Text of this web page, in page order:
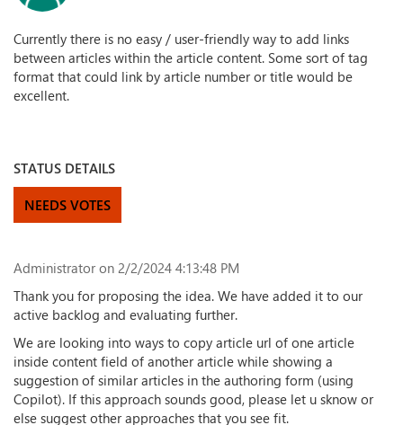
Currently there is no easy / user-friendly way to add links
between articles within the article content. Some sort of tag
format that could link by article number or title would be
excellent.
STATUS DETAILS
NEEDS VOTES
Administrator on 2/2/2024 4:13:48 PM
Thank you for proposing the idea. We have added it to our
active backlog and evaluating further.
We are looking into ways to copy article url of one article
inside content field of another article while showing a
suggestion of similar articles in the authoring form (using
Copilot). If this approach sounds good, please let u sknow or
else suggest other approaches that you see fit.